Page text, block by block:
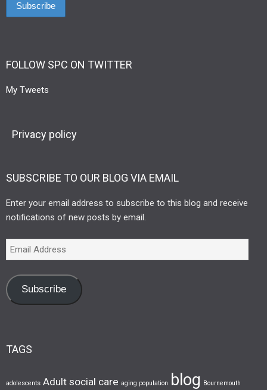
FOLLOW SPC ON TWITTER
My Tweets
Privacy policy
SUBSCRIBE TO OUR BLOG VIA EMAIL
Enter your email address to subscribe to this blog and receive
notifications of new posts by email.
Subscribe
TAGS
adolescents Adult social care aging population blog Bournemouth